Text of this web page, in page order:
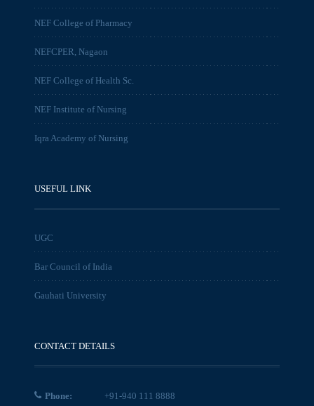
NEF College of Pharmacy
NEFCPER, Nagaon
NEF College of Health Sc.
NEF Institute of Nursing
Iqra Academy of Nursing
USEFUL LINK
UGC
Bar Council of India
Gauhati University
CONTACT DETAILS
Phone: +91-940 111 8888